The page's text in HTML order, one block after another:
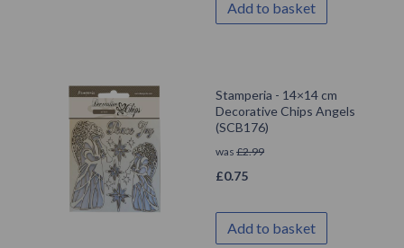
Add to basket
Stamperia - 14×14 cm
Decorative Chips Angels
(SCB176)
was £2.99
£0.75
Add to basket